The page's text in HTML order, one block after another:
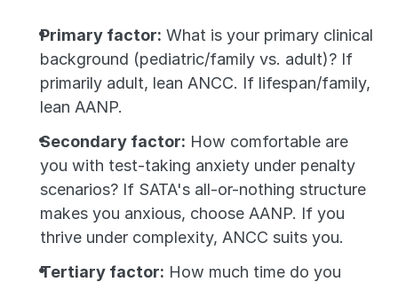
Primary factor: What is your primary clinical
background (pediatric/family vs. adult)? If
primarily adult, lean ANCC. If lifespan/family,
lean AANP.
Secondary factor: How comfortable are
you with test-taking anxiety under penalty
scenarios? If SATA's all-or-nothing structure
makes you anxious, choose AANP. If you
thrive under complexity, ANCC suits you.
Tertiary factor: How much time do you